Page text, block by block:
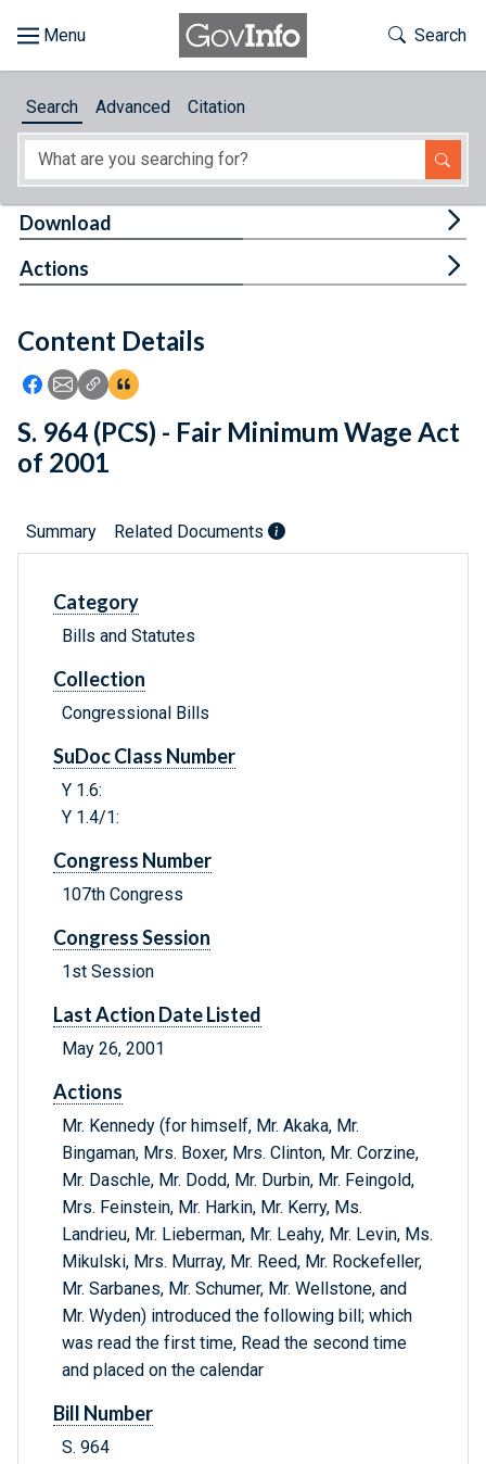
About
Feedback
Toggle
Search
Search Advanced Citation
Content Details
Icon: Share using Facebook
Icon: Share using Email
Icon: Copy Link URL
Icon:View Citations
Download
Actions
S. 964 (PCS) - Fair Minimum Wage Act
of 2001
Summary Related Documents
Category
Bills and Statutes
Collection
Congressional Bills
SuDoc Class Number
Y 1.6:
Y 1.4/1:
Congress Number
107th Congress
Congress Session
1st Session
Last Action Date Listed
May 26, 2001
Actions
Mr. Kennedy (for himself, Mr. Akaka, Mr.
Bingaman, Mrs. Boxer, Mrs. Clinton, Mr. Corzine,
Mr. Daschle, Mr. Dodd, Mr. Durbin, Mr. Feingold,
Mrs. Feinstein, Mr. Harkin, Mr. Kerry, Ms.
Landrieu, Mr. Lieberman, Mr. Leahy, Mr. Levin, Ms.
Mikulski, Mrs. Murray, Mr. Reed, Mr. Rockefeller,
Mr. Sarbanes, Mr. Schumer, Mr. Wellstone, and
Mr. Wyden) introduced the following bill; which
was read the first time, Read the second time
and placed on the calendar
Bill Number
S. 964